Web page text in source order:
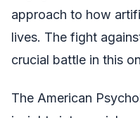
approach to how
lives. The fight
crucial battle in this
The American